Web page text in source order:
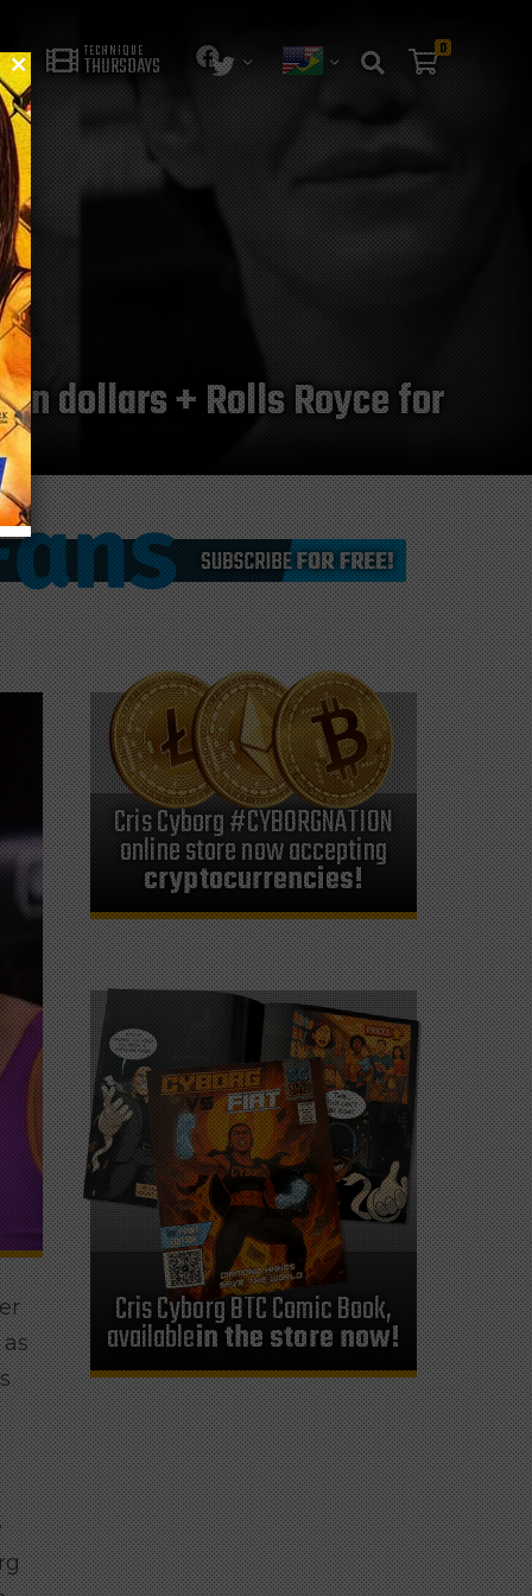
TECHNIQUE
THURSDAYS
0
dollars + Rolls Royce for
Cris Cyborg #CYBORGNATION
online store now accepting
cryptocurrencies!
Cris Cyborg BTC Comic Book,
availablein the store now!